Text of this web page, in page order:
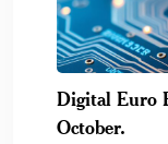
Digital Euro
October.